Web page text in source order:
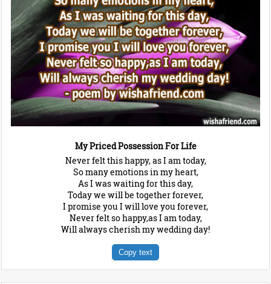
My Priced Possession For Life
Never felt this happy, as I am today,
So many emotions in my heart,
As I was waiting for this day,
Today we will be together forever,
I promise you I will love you forever,
Never felt so happy,as I am today,
Will always cherish my wedding day!
Copy text